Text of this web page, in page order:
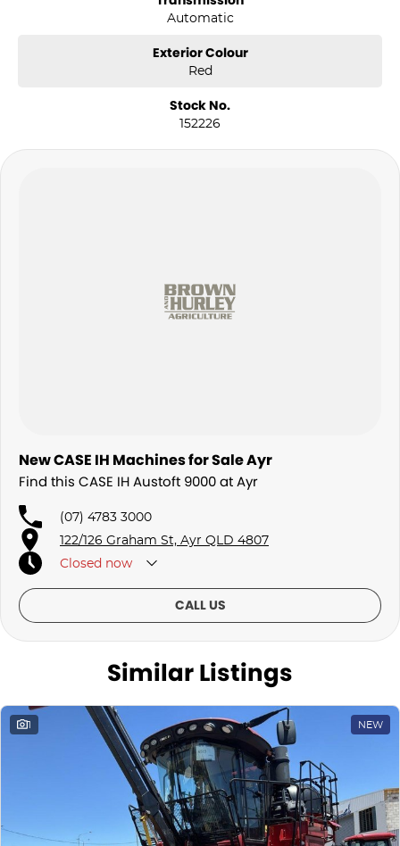
Automatic
Exterior Colour
Red
Stock No.
152226
New CASE IH Machines for Sale Ayr
Find this CASE IH Austoft 9000 at Ayr
(07) 4783 3000
122/126 Graham St, Ayr QLD 4807
Closed now
CALL US
Similar Listings
1 NEW